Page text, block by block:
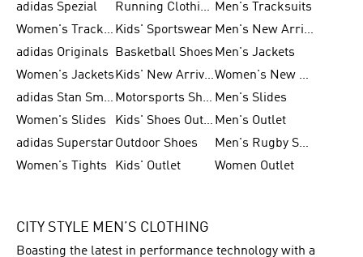
adidas Spezial
Running Clothing Men's Tracksuits
Women's Tracksuits Kids' Sportswear
Men's New Arrivals
adidas Originals
Basketball Shoes Men's Jackets
Women's Jackets
Kids' New Arrival
Women's New Arrivals
adidas Stan Smith
Motorsports Shoes Men's Slides
Women's Slides
Kids' Shoes Outlet Men's Outlet
adidas SuperstarOutdoor Shoes
Men's Rugby Shoes
Women's Tights
Kids' Outlet Women Outlet
CITY STYLE MEN’S CLOTHING
Boasting the latest in performance technology with a